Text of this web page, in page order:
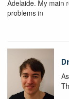
Adelaide. My main
problems in